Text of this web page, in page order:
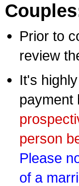
Prior to
review
It's
payment
person
Please
of a